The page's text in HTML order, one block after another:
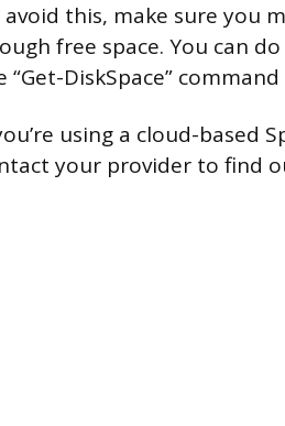
avoid this, make sure you
free space. You can
“Get-DiskSpace”
using a cloud-based
your provider to find